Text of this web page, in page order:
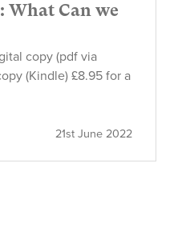
What Can we
copy (pdf via
(Kindle) £8.95 for a
21st June 2022